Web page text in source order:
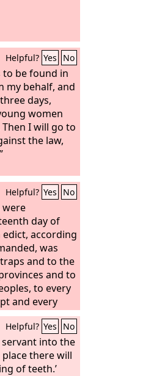
Helpful? Yes No
to be found in
my behalf, and
days,
women
I will go to
the law,
Helpful? Yes No
were
day of
according
was
and to the
and to
to every
and every
It was
Ahasuerus
signet ring.
Helpful? Yes No
into the
there will
of teeth.’